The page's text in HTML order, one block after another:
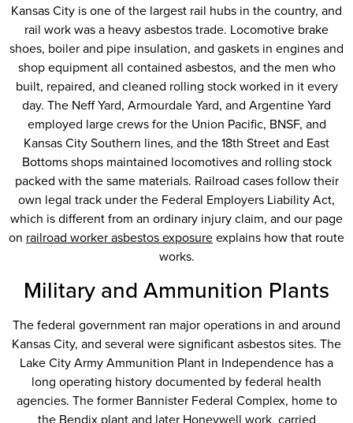
Kansas City is one of the largest rail hubs in the country, and
rail work was a heavy asbestos trade. Locomotive brake
shoes, boiler and pipe insulation, and gaskets in engines and
shop equipment all contained asbestos, and the men who
built, repaired, and cleaned rolling stock worked in it every
day. The Neff Yard, Armourdale Yard, and Argentine Yard
employed large crews for the Union Pacific, BNSF, and
Kansas City Southern lines, and the 18th Street and East
Bottoms shops maintained locomotives and rolling stock
packed with the same materials. Railroad cases follow their
own legal track under the Federal Employers Liability Act,
which is different from an ordinary injury claim, and our page
on railroad worker asbestos exposureexplains how that route
works.
Military and Ammunition Plants
The federal government ran major operations in and around
Kansas City, and several were significant asbestos sites. The
Lake City Army Ammunition Plant in Independence has a
long operating history documented by federal health
agencies. The former Bannister Federal Complex, home to